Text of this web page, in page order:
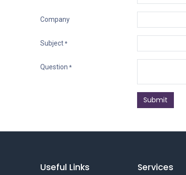
Company
Subject *
Question *
Submit
Useful Links Services